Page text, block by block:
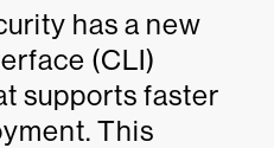
has a new
(CLI)
supports faster
This